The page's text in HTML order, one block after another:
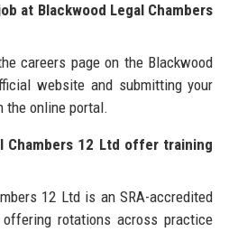
at Blackwood Legal Chambers
careers page on the Blackwood
website and submitting your
the online portal.
Chambers 12 Ltd offer training
12 Ltd is an SRA-accredited
rotations across practice